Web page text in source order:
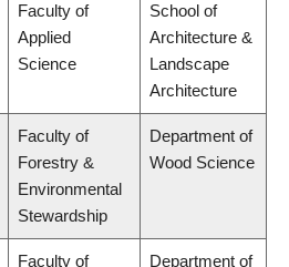
Faculty of
Applied
Science
School of
Architecture &
Landscape
Architecture
Faculty of
Forestry &
Environmental
Stewardship
Department of
Wood Science
Faculty of Department of